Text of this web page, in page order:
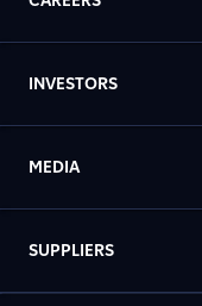
INVESTORS
MEDIA
SUPPLIERS